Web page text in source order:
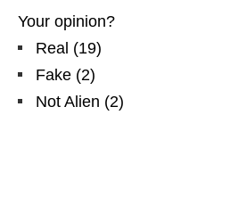
Your opinion?
Real (19)
Fake (2)
Not Alien (2)